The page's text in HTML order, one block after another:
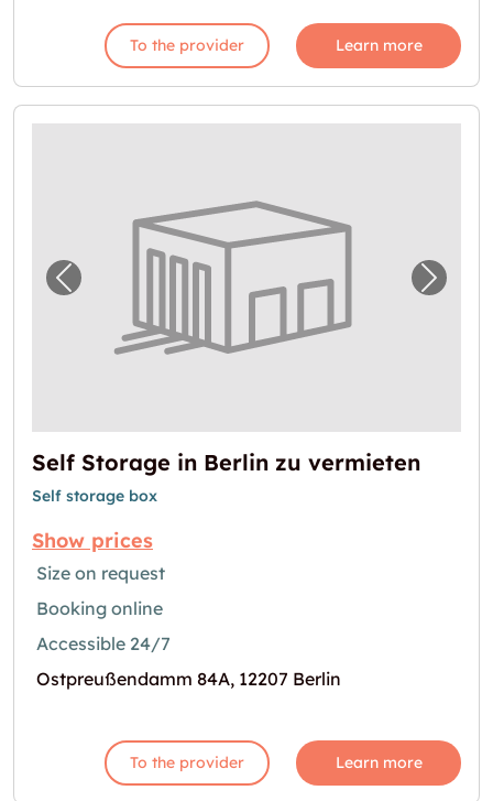
To the provider Learn more
Previous image for "Self Storage in Berlin
Next
Self Storage in Berlin zu vermieten
Self storage box
Show prices
Size on request
Booking online
Accessible 24/7
Ostpreußendamm 84A, 12207 Berlin
To the provider Learn more